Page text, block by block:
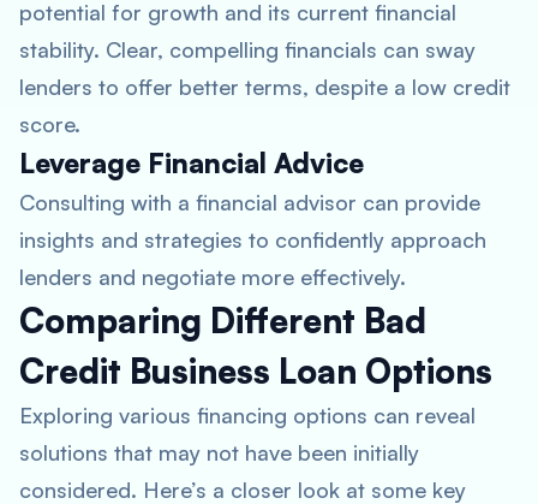
potential for growth and its current financial
stability. Clear, compelling financials can sway
lenders to offer better terms, despite a low credit
score.
Leverage Financial Advice
Consulting with a financial advisor can provide
insights and strategies to confidently approach
lenders and negotiate more effectively.
Comparing Different Bad
Credit Business Loan Options
Exploring various financing options can reveal
solutions that may not have been initially
considered. Here’s a closer look at some key